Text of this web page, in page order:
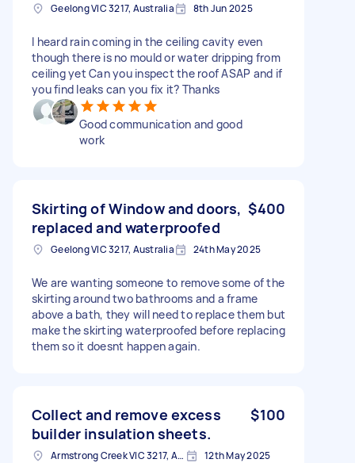
Geelong VIC 3217, Australia 8th Jun 2025
I heard rain coming in the ceiling cavity even
though there is no mould or water dripping from
ceiling yet Can you inspect the roof ASAP and if
you find leaks can you fix it? Thanks
Good communication and good
work
Skirting of Window and doors,
replaced and waterproofed
$400
Geelong VIC 3217, Australia 24th May 2025
We are wanting someone to remove some of the
skirting around two bathrooms and a frame
above a bath, they will need to replace them but
make the skirting waterproofed before replacing
them so it doesnt happen again.
Collect and remove excess
builder insulation sheets.
$100
Armstrong Creek VIC 3217, Australia 12th May 2025